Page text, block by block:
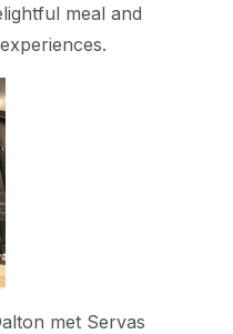
meal and
met Servas